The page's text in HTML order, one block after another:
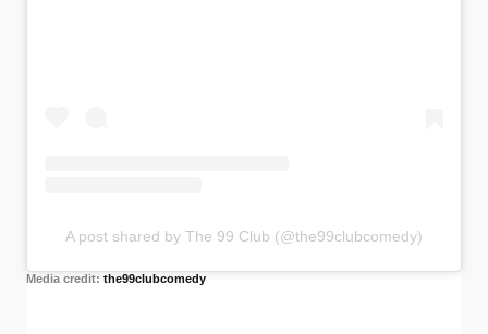
A post shared by The 99 Club (@the99clubcomedy)
Media credit:the99clubcomedy